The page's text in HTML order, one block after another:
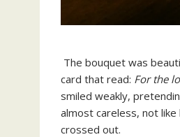
The bouquet was
card that read: For the
smiled weakly,
almost careless, not
crossed out.